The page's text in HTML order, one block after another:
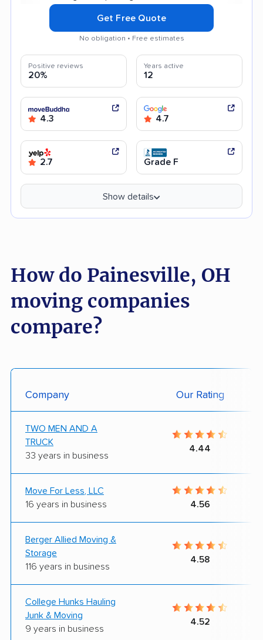
Get Free Quote
No obligation • Free estimates
Positive reviews
20%
Years active
12
4.3 4.7
2.7 Grade F
Show details
How do Painesville, OH
moving companies
compare?
Company Our Rating
TWO MEN AND A
TRUCK
33 years in business
4.44
Move For Less, LLC
16 years in business
4.56
Berger Allied Moving &
Storage
116 years in business
4.58
College Hunks Hauling
Junk & Moving
9 years in business
4.52